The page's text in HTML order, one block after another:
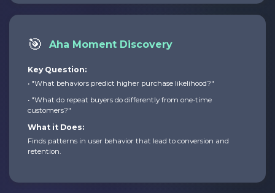
🎯 Aha Moment Discovery
Key Question:
• "What behaviors predict higher purchase likelihood?"
• "What do repeat buyers do differently from one-time
customers?"
What it Does:
Finds patterns in user behavior that lead to conversion and
retention.